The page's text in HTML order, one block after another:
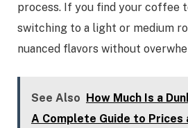
process. If you find your coffee
switching to a light or medium
nuanced flavors without
See Also How Much Is a
A Complete Guide to Prices